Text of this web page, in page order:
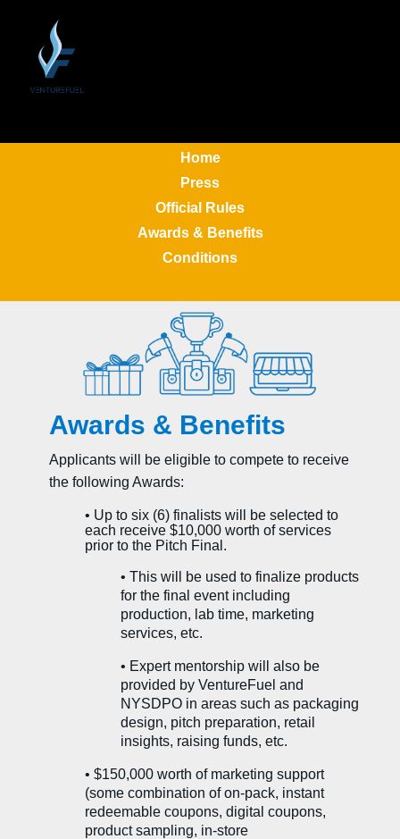
Home
Press
Official Rules
Awards & Benefits
Conditions
Awards & Benefits
Applicants will be eligible to compete to receive
the following Awards:
• Up to six (6) finalists will be selected to
each receive $10,000 worth of services
prior to the Pitch Final.
• This will be used to finalize products
for the final event including
production, lab time, marketing
services, etc.
• Expert mentorship will also be
provided by VentureFuel and
NYSDPO in areas such as packaging
design, pitch preparation, retail
insights, raising funds, etc.
• $150,000 worth of marketing support
(some combination of on-pack, instant
redeemable coupons, digital coupons,
product sampling, in-store